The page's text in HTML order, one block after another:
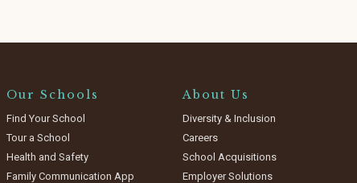
Our Schools
Find Your School
Tour a School
Health and Safety
Family Communication App
About Us
Diversity & Inclusion
Careers
School Acquisitions
Employer Solutions